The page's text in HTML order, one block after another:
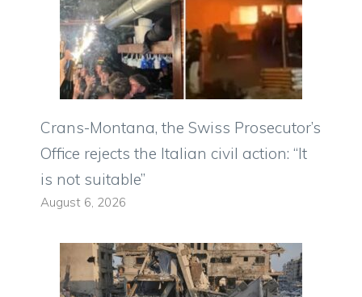
Crans-Montana, the Swiss Prosecutor’s
Office rejects the Italian civil action: “It
is not suitable”
August 6, 2026